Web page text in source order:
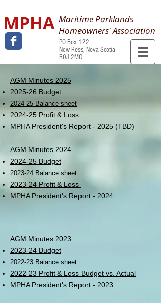
MPHA Maritime Parklands
Homeowners' Association
PO Box 122
New Ross, Nova Scotia
B0J 2M0
AGM Minutes 2025
2025-26 Budget
2024-25 Balance sheet
2024-25 Profit & Loss
MPHA President's Report - 2025 (TBD)
AGM Minutes 2024
2024-25 Budget
2023-24 Balance sheet
2023-24 Profit & Loss
MPHA President's Report - 2024
AGM Minutes 2023
2023-24 Budget
2022-23 Balance sheet
2022-23 Profit & Loss Budget vs. Actual
MPHA President's Report - 2023